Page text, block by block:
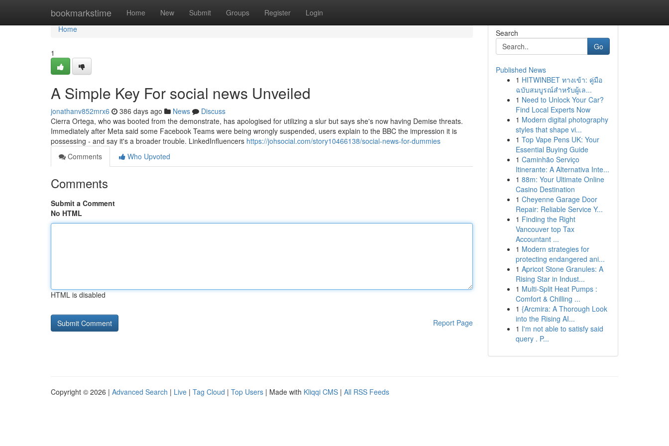
bookmarkstime Home New Submit Groups Register Login
Home
Home
1
A Simple Key For social news Unveiled
jonathanv852mrx6 386 days ago News
Discuss
Cierra Ortega, who was booted from the demonstrate, has apologised for utilizing a slur but says she's now having Demise threats.
Immediately after Meta said some Facebook Teams were being wrongly suspended, users explain to the BBC the impression it is
possessing - and say it's a broader trouble. LinkedInfluencers https://johsocial.com/story10466138/social-news-for-dummies
Comments
Who Upvoted
Comments
Submit a Comment
No HTML
HTML is disabled
Report Page
Search
Go
Published News
1 HITWINBET ทางเข้า: คู่มือ
ฉบับสมบูรณ์สำหรับผู้เล...
1 Need to Unlock Your Car?
Find Local Experts Now
1 Modern digital photography
styles that shape vi...
1 Top Vape Pens UK: Your
Essential Buying Guide
1 Caminhão Serviço
Itinerante: A Alternativa Inte...
1 88m: Your Ultimate Online
Casino Destination
1 Cheyenne Garage Door
Repair: Reliable Service Y...
1 Finding the Right
Vancouver top Tax
Accountant ...
1 Modern strategies for
protecting endangered ani...
1 Apricot Stone Granules: A
Rising Star in Indust...
1 Multi-Split Heat Pumps :
Comfort & Chilling ...
1 {Arcmira: A Thorough Look
into the Rising AI...
1 I'm not able to satisfy said
query . P...
Copyright © 2026 | Advanced Search | Live | Tag Cloud | Top Users | Made with Kliqqi CMS | All RSS Feeds